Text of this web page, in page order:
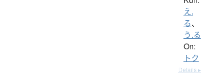
え.
る、
う.る
On:
トク
Details ▸